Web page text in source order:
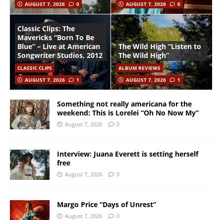
AUGUST 7, 2026
0
AUGUST 7, 2026
0
Classic Clips: The
Mavericks “Born To Be
Blue” – Live at American
Songwriter Studios, 2012
CLASSIC CLIPS
AUGUST 7, 2026
1
The Wild High “Listen to
The Wild High”
ALBUM REVIEWS
AUGUST 7, 2026
1
Something not really americana for the
weekend: This is Lorelei “Oh No Now My”
August 7, 2026 0
Interview: Juana Everett is setting herself
free
August 7, 2026 0
Margo Price “Days of Unrest”
August 7, 2026 0